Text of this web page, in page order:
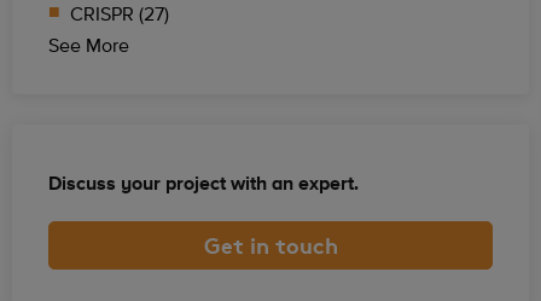
CRISPR (27)
See More
Discuss your project with an expert.
Get in touch